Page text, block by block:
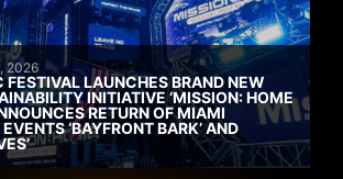
2026
FESTIVAL LAUNCHES BRAND NEW
INITIATIVE ‘MISSION: HOME
RETURN OF MIAMI
‘BAYFRONT BARK’ AND